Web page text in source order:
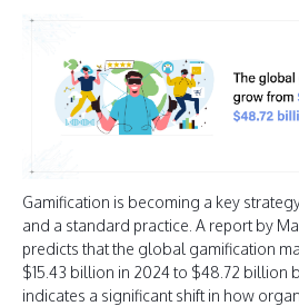
Gamification is becoming a key
and a standard practice. A report by
predicts that the global gamification
$15.43 billion in 2024 to $48.72 billion
indicates a significant shift in how